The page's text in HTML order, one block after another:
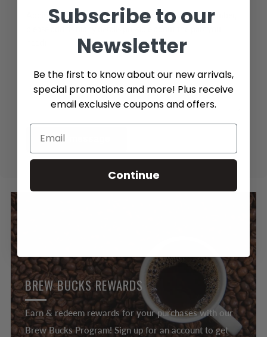
Additional Info (if you do not know the exact part number,
Send message
BREW BUCKS REWARDS
Earn & redeem rewards for your purchases with our
Brew Bucks Program! Sign up for an account to get
Subscribe to our
Newsletter
Be the first to know about our new arrivals,
special promotions and more! Plus receive
email exclusive coupons and offers.
Continue